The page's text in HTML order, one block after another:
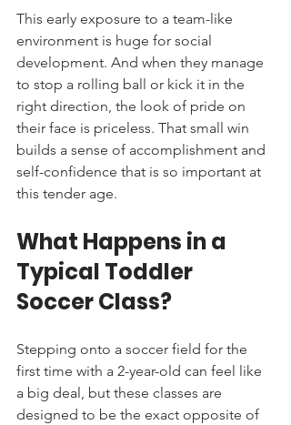
This early exposure to a team-like
environment is huge for social
development. And when they manage
to stop a rolling ball or kick it in the
right direction, the look of pride on
their face is priceless. That small win
builds a sense of accomplishment and
self-confidence that is so important at
this tender age.
What Happens in a
Typical Toddler
Soccer Class?
Stepping onto a soccer field for the
first time with a 2-year-old can feel like
a big deal, but these classes are
designed to be the exact opposite of